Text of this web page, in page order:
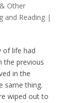
Other
and Reading|
of life had
the previous
in the
same thing.
wiped out to